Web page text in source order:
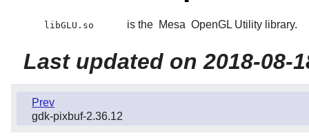
libGLU.so is the Mesa OpenGL Utility library.
Last updated on 2018-08-
Prev
gdk-pixbuf-2.36.12